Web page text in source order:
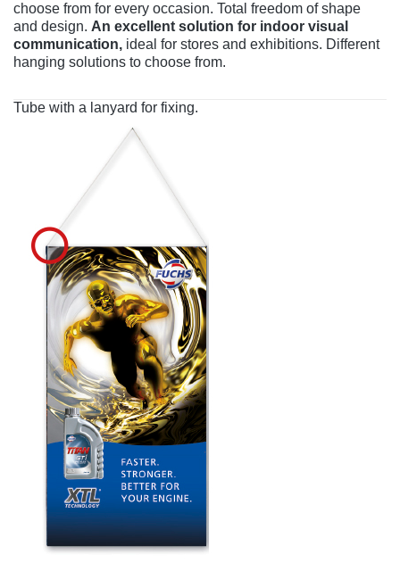
choose from for every occasion. Total freedom of shape
and design. An excellent solution for indoor visual
communication, ideal for stores and exhibitions. Different
hanging solutions to choose from.
Tube with a lanyard for fixing.